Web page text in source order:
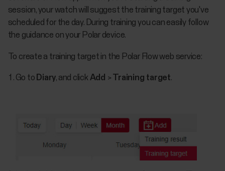
session, your watch will suggest the training target you've
scheduled for the day. During training you can easily follow
the guidance on your Polar device.
To create a training target in the Polar Flow web service:
Go to Diary, and click Add > Training target.